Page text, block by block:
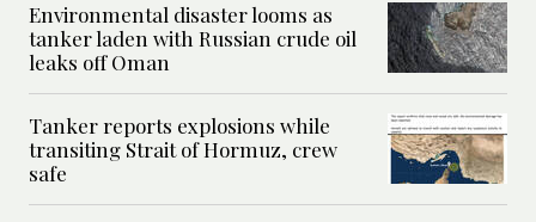
Environmental disaster looms as
tanker laden with Russian crude oil
leaks off Oman
Tanker reports explosions while
transiting Strait of Hormuz, crew
safe